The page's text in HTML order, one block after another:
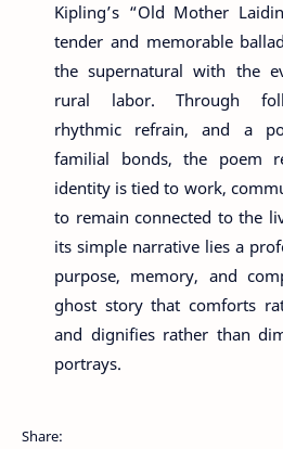
Kipling’s “Old Mother
tender and memorable
the supernatural with the
rural labor. Through
rhythmic refrain, and a
familial bonds, the poem
identity is tied to work,
to remain connected to the
its simple narrative lies a
purpose, memory, and
ghost story that comforts
and dignifies rather than
portrays.